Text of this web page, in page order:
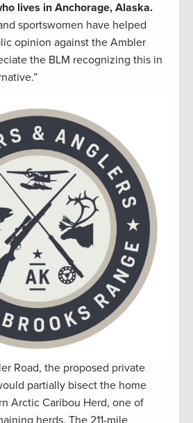
lives in Anchorage, Alaska.
sportswomen have helped
opinion against the Ambler
the BLM recognizing this in
Road, the proposed private
partially bisect the home
Arctic Caribou Herd, one of